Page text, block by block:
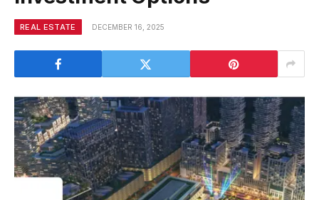
REAL ESTATE DECEMBER 16, 2025